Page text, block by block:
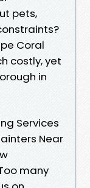
pets,
Coral
costly, yet
in
Services
Near
many